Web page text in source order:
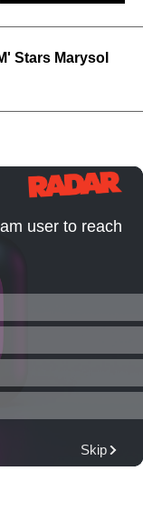
Stars Marysol